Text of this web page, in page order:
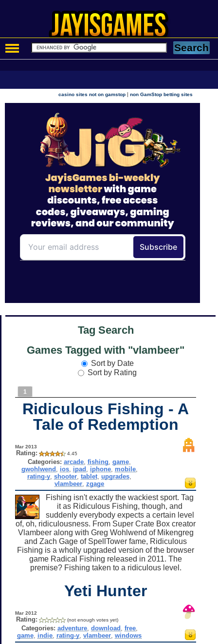
casino sites not on gamstop |non GamStop betting sites
Tag Search
Games Tagged with "vlambeer"
Sort by Date
Sort by Rating
1
Ridiculous Fishing - A
Tale of Redemption
Mar 2013
Rating: 4.45
Categories: arcade ,fishing ,game
gwohlwend
ios, ipad iphone, mobile,
rating-y ,shooter ,tablet ,upgrades
vlambeer ,zgage
Fishing isn't exactly the wackiest sport. Tag
it as Ridiculous Fishing, though, and
suddenly everybody expects a certain level
of, oh, ridiculousness. From Super Crate Box creator
Vlambeer along with Greg Wohlwend of Mikengreg
and Zach Gage of SpellTower fame, Ridiculous
Fishing is a wholly upgraded version of the browser
game Radical Fishing released in 2011. The
premise? Fishing taken to a ridiculous level.
Yeti Hunter
Mar 2012
Rating: (not enough votes yet)
Categories: adventure, download free,
game indie rating-y ,vlambeer ,windows